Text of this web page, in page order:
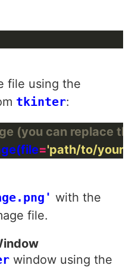
file using the
tkinter:
(you can replace
='path/to/your/
with the
file.
window using the